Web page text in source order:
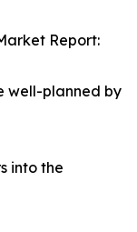
Report:
well-planned by
into the